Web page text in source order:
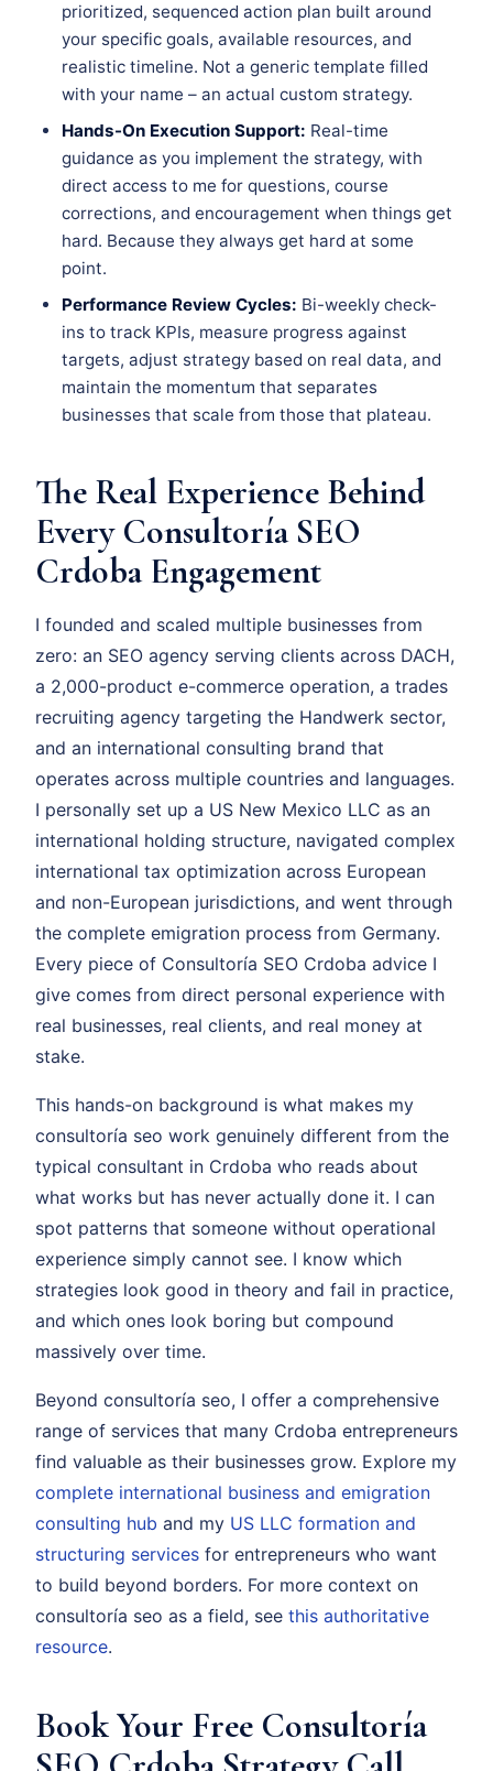
prioritized, sequenced action plan built around
your specific goals, available resources, and
realistic timeline. Not a generic template filled
with your name – an actual custom strategy.
Hands-On Execution Support: Real-time
guidance as you implement the strategy, with
direct access to me for questions, course
corrections, and encouragement when things get
hard. Because they always get hard at some
point.
Performance Review Cycles: Bi-weekly check-
ins to track KPIs, measure progress against
targets, adjust strategy based on real data, and
maintain the momentum that separates
businesses that scale from those that plateau.
The Real Experience Behind
Every Consultoría SEO
Crdoba Engagement
I founded and scaled multiple businesses from
zero: an SEO agency serving clients across DACH,
a 2,000-product e-commerce operation, a trades
recruiting agency targeting the Handwerk sector,
and an international consulting brand that
operates across multiple countries and languages.
I personally set up a US New Mexico LLC as an
international holding structure, navigated complex
international tax optimization across European
and non-European jurisdictions, and went through
the complete emigration process from Germany.
Every piece of Consultoría SEO Crdoba advice I
give comes from direct personal experience with
real businesses, real clients, and real money at
stake.
This hands-on background is what makes my
consultoría seo work genuinely different from the
typical consultant in Crdoba who reads about
what works but has never actually done it. I can
spot patterns that someone without operational
experience simply cannot see. I know which
strategies look good in theory and fail in practice,
and which ones look boring but compound
massively over time.
Beyond consultoría seo, I offer a comprehensive
range of services that many Crdoba entrepreneurs
find valuable as their businesses grow. Explore my
complete international business and emigration
consulting hub and my US LLC formation and
structuring services for entrepreneurs who want
to build beyond borders. For more context on
consultoría seo as a field, see this authoritative
resource.
Book Your Free Consultoría